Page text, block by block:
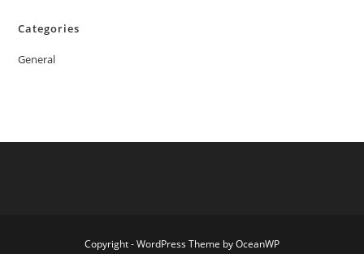
Categories
General
Copyright - WordPress Theme by OceanWP